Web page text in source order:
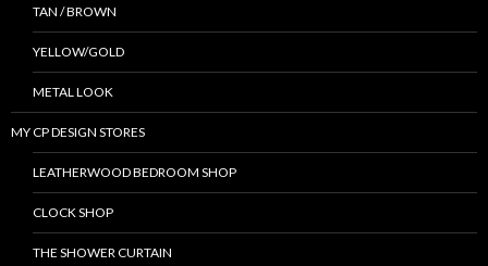
TAN / BROWN
YELLOW/GOLD
METAL LOOK
MY CP DESIGN STORES
LEATHERWOOD BEDROOM SHOP
CLOCK SHOP
THE SHOWER CURTAIN